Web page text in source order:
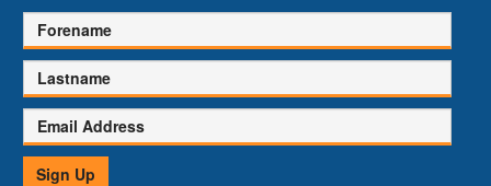
Forename
Lastname
Email
Address
Sign Up